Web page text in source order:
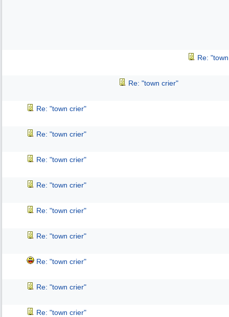
Re:
Re: "town crier"
Re: "town crier"
Re: "town crier"
Re: "town crier"
Re: "town crier"
Re: "town crier"
Re: "town crier"
Re: "town crier"
Re: "town crier"
Re: "town crier"